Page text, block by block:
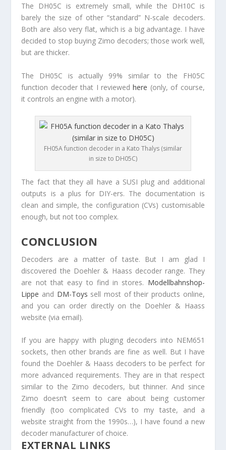
The DH05C is extremely small, while the DH10C is
barely the size of other “standard” N-scale decoders.
Both are also very flat, which is a big advantage. I have
decided to stop buying Zimo decoders; those work well,
but are thicker.
The DH05C is actually 99% similar to the FH05C
function decoder that I reviewedhere (only, of course,
it controls an engine with a motor).
FH05A function decoder in a Kato Thalys (similar
in size to DH05C)
The fact that they all have a SUSI plug and additional
outputs is a plus for DIY-ers. The documentation is
clean and simple, the configuration (CVs) customisable
enough, but not too complex.
CONCLUSION
Decoders are a matter of taste. But I am glad I
discovered the Doehler & Haass decoder range. They
are not that easy to find in stores. Modellbahnshop-
Lippe and DM-Toys sell most of their products online,
and you can order directly on the Doehler & Haass
website (via email).
If you are happy with pluging decoders into NEM651
sockets, then other brands are fine as well. But I have
found the Doehler & Haass decoders to be perfect for
more advanced requirements. They are in that respect
similar to the Zimo decoders, but thinner. And since
Zimo doesn’t seem to care about being customer
friendly (too complicated CVs to my taste, and a
website straight from the 1990s…), I have found a new
decoder manufacturer of choice.
EXTERNAL LINKS